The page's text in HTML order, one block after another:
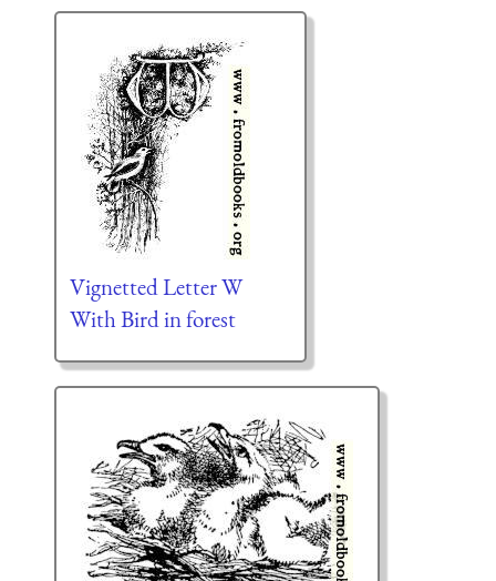
Vignetted Letter W
With Bird in forest